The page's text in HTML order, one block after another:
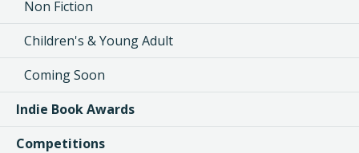
Non Fiction
Children's & Young Adult
Coming Soon
Indie Book Awards
Competitions